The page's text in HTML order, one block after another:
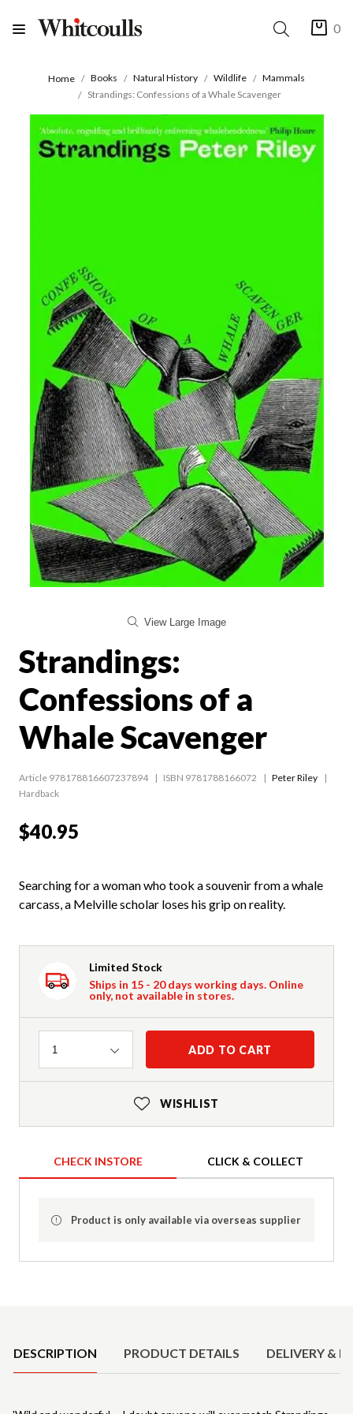
0
Home Books Natural History Wildlife
Mammals
Strandings: Confessions of a Whale Scavenger
View Large Image
Strandings:
Confessions of a
Whale Scavenger
Article 978178816607237894 ISBN 9781788166072
Peter Riley
Hardback
$40.95
Searching for a woman who took a souvenir from a whale
carcass, a Melville scholar loses his grip on reality.
Limited Stock
Ships in 15 - 20 days working days. Online
only, not available in stores.
Quantity
1 ADD TO CART
WISHLIST
CHECK INSTORE CLICK & COLLECT
Product is only available via overseas supplier
DESCRIPTION PRODUCT DETAILS DELIVERY &